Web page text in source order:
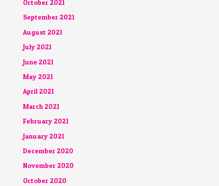
October 2021
September 2021
August 2021
July 2021
June 2021
May 2021
April 2021
March 2021
February 2021
January 2021
December 2020
November 2020
October 2020